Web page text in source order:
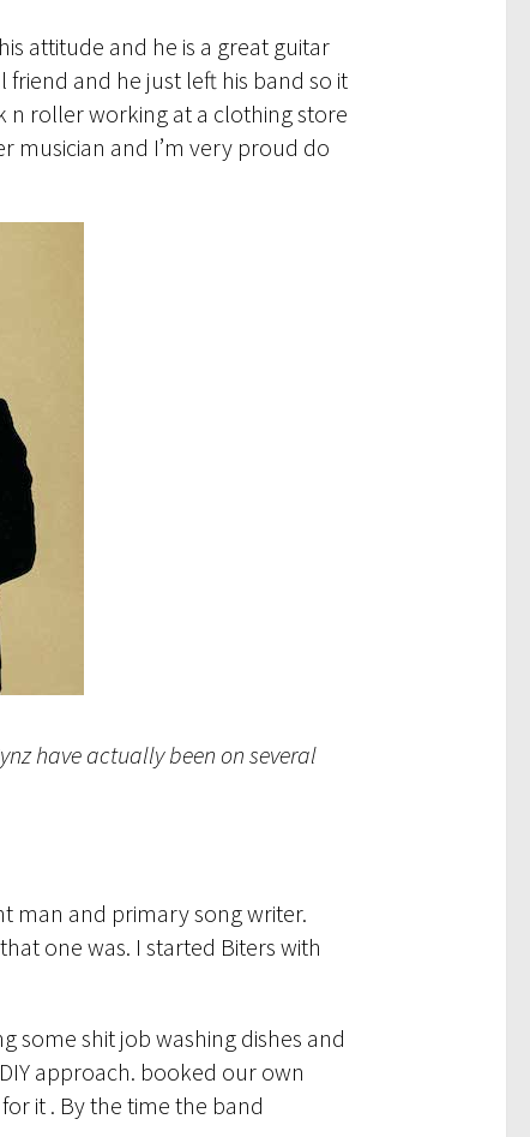
attitude and he is a great guitar
and he just left his band so it
n roller working at a clothing store
musician and I’m very proud do
have actually been on several
man and primary song writer.
one was. I started Biters with
some shit job washing dishes and
approach. booked our own
it . By the time the band